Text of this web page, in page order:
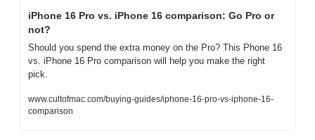
iPhone 16 Pro vs. iPhone 16 comparison: Go Pro or
not?
Should you spend the extra money on the Pro? This Phone 16
vs. iPhone 16 Pro comparison will help you make the right
pick.
www.cultofmac.com/buying-guides/iphone-16-pro-vs-iphone-16-
comparison